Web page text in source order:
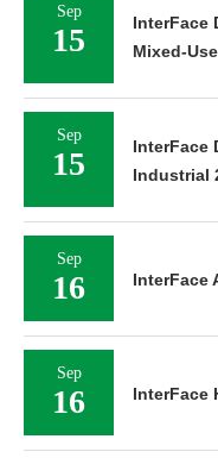
Sep
15
InterFace
Mixed-
Sep
15
InterFace
Industrial
Sep
16 InterFace
Sep
16 InterFace